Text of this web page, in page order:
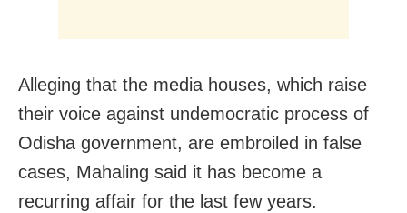
Alleging that the media houses, which raise
their voice against undemocratic process of
Odisha government, are embroiled in false
cases, Mahaling said it has become a
recurring affair for the last few years.